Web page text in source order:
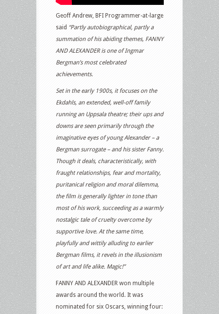
Geoff Andrew, BFI Programmer-at-large
said “Partly autobiographical, partly a
summation of his abiding themes, FANNY
AND ALEXANDER is one of Ingmar
Bergman’s most celebrated
achievements.
Set in the early 1900s, it focuses on the
Ekdahls, an extended, well-off family
running an Uppsala theatre; their ups and
downs are seen primarily through the
imaginative eyes of young Alexander – a
Bergman surrogate – and his sister Fanny.
Though it deals, characteristically, with
fraught relationships, fear and mortality,
puritanical religion and moral dilemma,
the film is generally lighter in tone than
most of his work, succeeding as a warmly
nostalgic tale of cruelty overcome by
supportive love. At the same time,
playfully and wittily alluding to earlier
Bergman films, it revels in the illusionism
of art and life alike. Magic!”
FANNY AND ALEXANDER won multiple
awards around the world. It was
nominated for six Oscars, winning four: